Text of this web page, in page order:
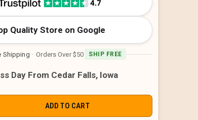
Quality Store on Google
Shipping · Orders Over $50 SHIP FREE
Day From Cedar Falls, Iowa